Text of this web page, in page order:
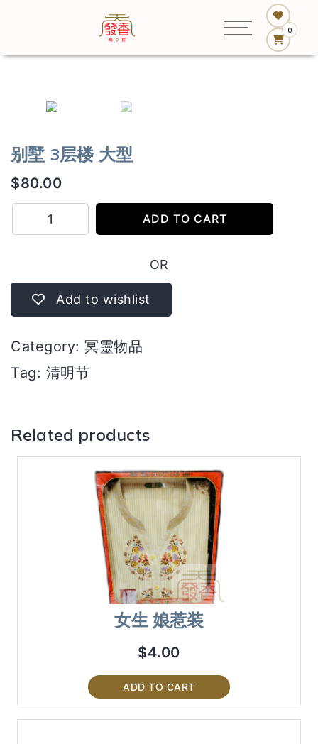
0
别墅 3层楼 大型
$80.00
墅
大
quantity
ADD TO CART
OR
Add to wishlist
Category: 冥靈物品
Tag: 清明节
Related products
女生 娘惹装
$4.00
ADD TO CART